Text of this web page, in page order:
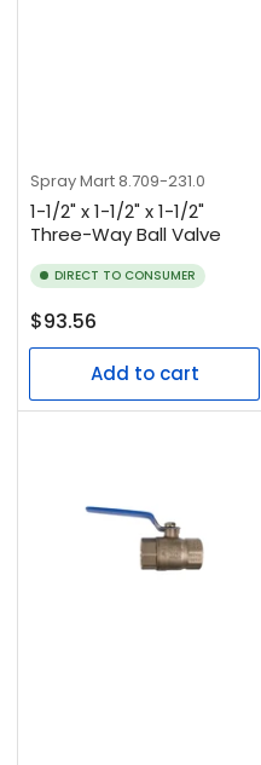
Spray Mart 8.709-231.0
1-1/2" x 1-1/2" x 1-1/2"
Three-Way Ball Valve
DIRECT TO CONSUMER
Regular
price
$93.56
Add to cart